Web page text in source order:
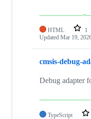
HTML 1
Updated Mar 19,
cmsis-debug-
Debug adapter
TypeScript